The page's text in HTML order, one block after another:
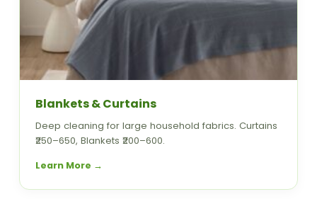
Blankets & Curtains
Deep cleaning for large household fabrics. Curtains
₹250–650, Blankets ₹200–600.
Learn More →